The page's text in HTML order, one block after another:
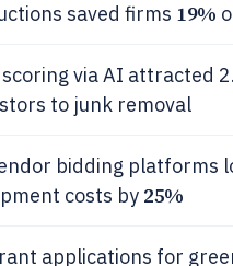
saved firms 19%
scoring via AI attracted
to junk removal
bidding platforms
costs by 25%
applications for